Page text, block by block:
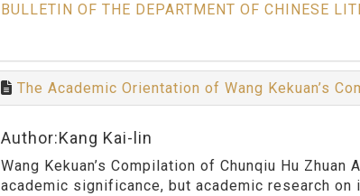
BULLETIN OF THE DEPARTMENT OF CHINESE
The Academic Orientation of Wang Kekuan’s
Author:Kang Kai-lin
Wang Kekuan’s Compilation of Chunqiu Hu
academic significance, but academic research